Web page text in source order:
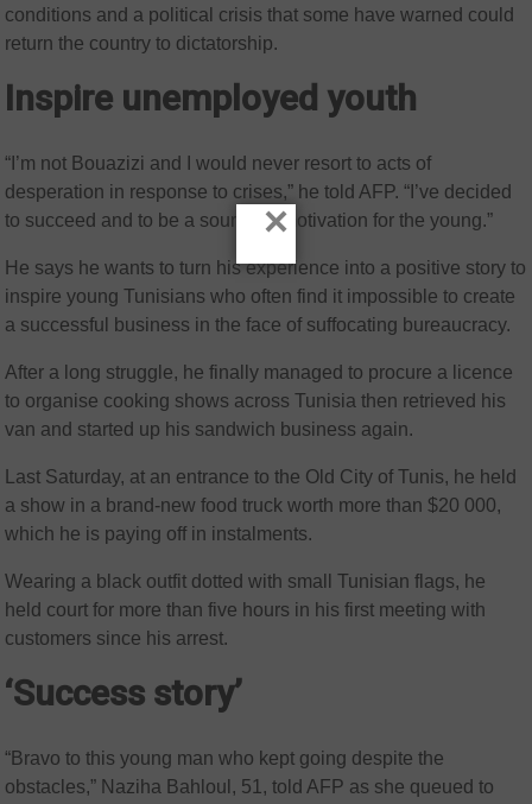
conditions and a political crisis that some have warned could
return the country to dictatorship.
Inspire unemployed youth
“I’m not Bouazizi and I would never resort to acts of
desperation in response to crises,” he told AFP. “I’ve decided
to succeed and to be a source of motivation for the young.”
He says he wants to turn his experience into a positive story to
inspire young Tunisians who often find it impossible to create
a successful business in the face of suffocating bureaucracy.
After a long struggle, he finally managed to procure a licence
to organise cooking shows across Tunisia then retrieved his
van and started up his sandwich business again.
Last Saturday, at an entrance to the Old City of Tunis, he held
a show in a brand-new food truck worth more than $20 000,
which he is paying off in instalments.
Wearing a black outfit dotted with small Tunisian flags, he
held court for more than five hours in his first meeting with
customers since his arrest.
‘Success story’
“Bravo to this young man who kept going despite the
obstacles,” Naziha Bahloul, 51, told AFP as she queued to
×